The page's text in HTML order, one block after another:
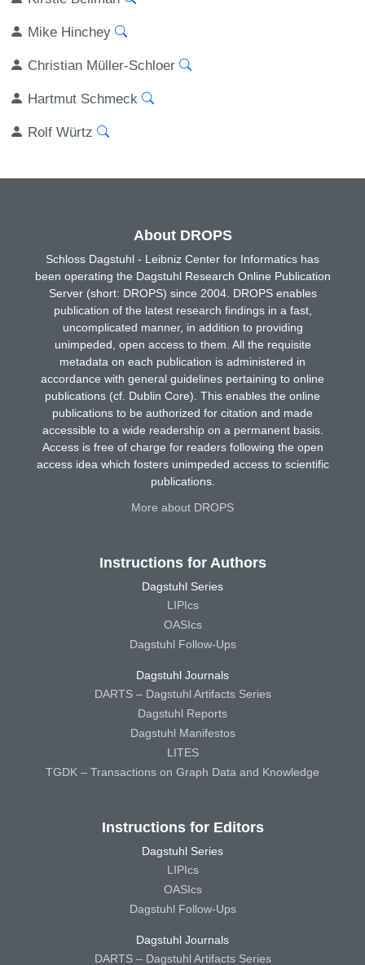
Mike Hinchey
Christian Müller-Schloer
Hartmut Schmeck
Rolf Würtz
About DROPS
Schloss Dagstuhl - Leibniz Center for Informatics has
been operating the Dagstuhl Research Online Publication
Server (short: DROPS) since 2004. DROPS enables
publication of the latest research findings in a fast,
uncomplicated manner, in addition to providing
unimpeded, open access to them. All the requisite
metadata on each publication is administered in
accordance with general guidelines pertaining to online
publications (cf. Dublin Core). This enables the online
publications to be authorized for citation and made
accessible to a wide readership on a permanent basis.
Access is free of charge for readers following the open
access idea which fosters unimpeded access to scientific
publications.
More about DROPS
Instructions for Authors
Dagstuhl Series
LIPIcs
OASIcs
Dagstuhl Follow-Ups
Dagstuhl Journals
DARTS – Dagstuhl Artifacts Series
Dagstuhl Reports
Dagstuhl Manifestos
LITES
TGDK – Transactions on Graph Data and Knowledge
Instructions for Editors
Dagstuhl Series
LIPIcs
OASIcs
Dagstuhl Follow-Ups
Dagstuhl Journals
DARTS – Dagstuhl Artifacts Series